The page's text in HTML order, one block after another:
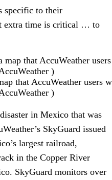
specific to their
extra time is critical … to
that AccuWeather users
)
in Mexico that was
SkyGuard issued
largest railroad,
in the Copper River
SkyGuard monitors over